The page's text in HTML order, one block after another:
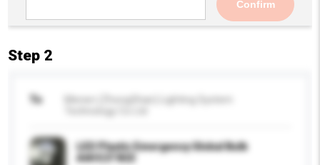
Confirm
Step 2
To
LED Plastic Emergency Global Bulb
A60 E27 B22